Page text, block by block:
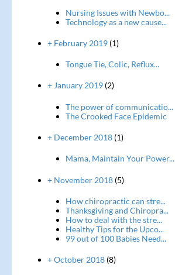
Nursing Issues with Newbo...
Technology as a new cause...
+ February 2019(1)
Tongue Tie, Colic, Reflux...
+ January 2019(2)
The power of communicatio...
The Crooked Face Epidemic
+ December 2018(1)
Mama, Maintain Your Power...
+ November 2018(5)
How chiropractic can stre...
Thanksgiving and Chiropra...
How to deal with the stre...
Healthy Tips for the Upco...
99 out of 100 Babies Need...
+ October 2018(8)